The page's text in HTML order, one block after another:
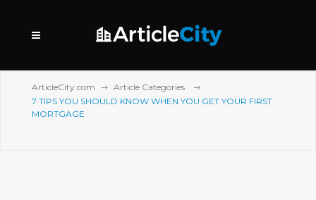
ArticleCity.com
Article Categories
7 TIPS YOU SHOULD KNOW WHEN YOU GET YOUR FIRST
MORTGAGE